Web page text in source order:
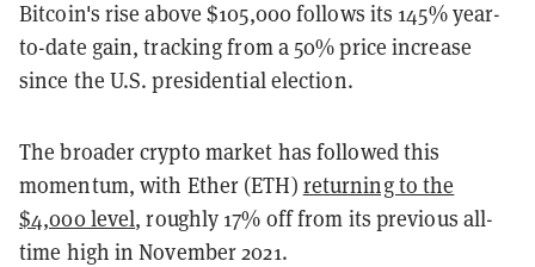
Bitcoin's rise above $105,000 follows its 145% year-
to-date gain, tracking from a 50% price increase
since the U.S. presidential election.
The broader crypto market has followed this
momentum, with Ether (ETH) returning to the
$4,000 level, roughly 17% off from its previous all-
time high in November 2021.